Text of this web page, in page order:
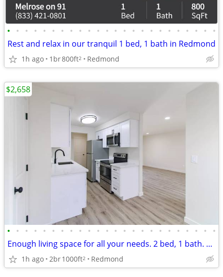
• • • • • • • • • • • • • • • • • • • • • • • •
Rest and relax in our tranquil 1 bed, 1 bath in Redmond
1h ago 1br800ft2 Redmond
• • • • • • • • • • • • • • • • • • • • • • • •
Enough living space for all your needs. 2 bed, 1 bath. Check us out!
1h ago 2br1000ft2 Redmond
$2,658